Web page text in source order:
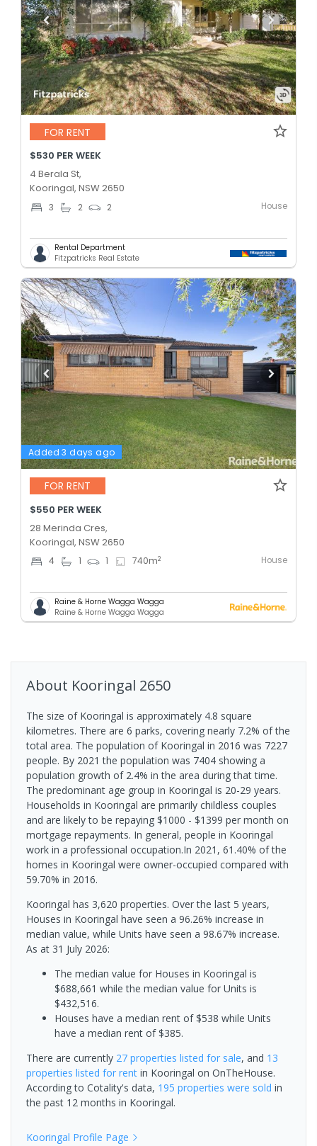
FOR RENT
$530 PER WEEK
4 Berala St,
Kooringal, NSW 2650
3 2 2 House
Rental Department
Fitzpatricks Real Estate
Added 3 days ago
FOR RENT
$550 PER WEEK
28 Merinda Cres,
Kooringal, NSW 2650
4 1 1 740m2 House
Raine & Horne Wagga Wagga
Raine & Horne Wagga Wagga
About Kooringal 2650
The size of Kooringal is approximately 4.8 square
kilometres. There are 6 parks, covering nearly 7.2% of the
total area. The population of Kooringal in 2016 was 7227
people. By 2021 the population was 7404 showing a
population growth of 2.4% in the area during that time.
The predominant age group in Kooringal is 20-29 years.
Households in Kooringal are primarily childless couples
and are likely to be repaying $1000 - $1399 per month on
mortgage repayments. In general, people in Kooringal
work in a professional occupation.In 2021, 61.40% of the
homes in Kooringal were owner-occupied compared with
59.70% in 2016.
Kooringal has 3,620 properties. Over the last 5 years,
Houses in Kooringal have seen a 96.26% increase in
median value, while Units have seen a 98.67% increase.
As at 31 July 2026:
The median value for Houses in Kooringal is
$688,661 while the median value for Units is
$432,516.
Houses have a median rent of $538 while Units
have a median rent of $385.
There are currently 27 properties listed for sale, and 13
properties listed for rent in Kooringal on OnTheHouse.
According to Cotality's data, 195 properties were sold in
the past 12 months in Kooringal.
Kooringal Profile Page